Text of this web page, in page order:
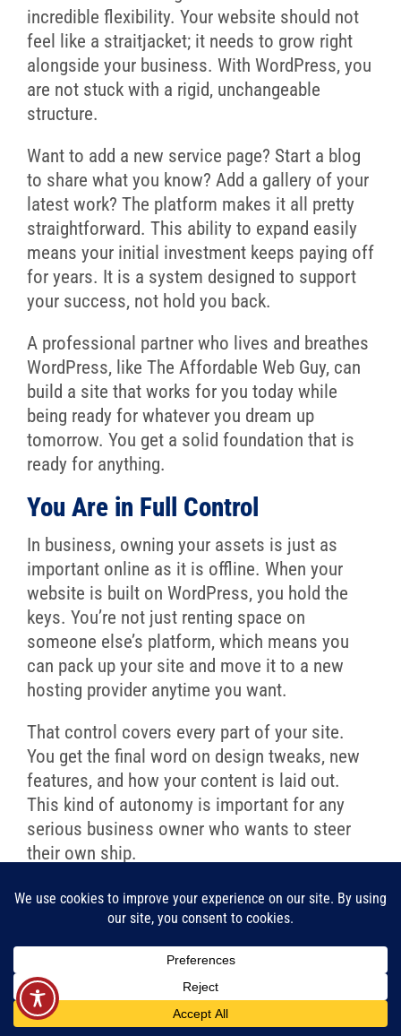
incredible flexibility. Your website should not
feel like a straitjacket; it needs to grow right
alongside your business. With WordPress, you
are not stuck with a rigid, unchangeable
structure.
Want to add a new service page? Start a blog
to share what you know? Add a gallery of your
latest work? The platform makes it all pretty
straightforward. This ability to expand easily
means your initial investment keeps paying off
for years. It is a system designed to support
your success, not hold you back.
A professional partner who lives and breathes
WordPress, like The Affordable Web Guy, can
build a site that works for you today while
being ready for whatever you dream up
tomorrow. You get a solid foundation that is
ready for anything.
You Are in Full Control
In business, owning your assets is just as
important online as it is offline. When your
website is built on WordPress, you hold the
keys. You’re not just renting space on
someone else’s platform, which means you
can pack up your site and move it to a new
hosting provider anytime you want.
That control covers every part of your site.
You get the final word on design tweaks, new
features, and how your content is laid out.
This kind of autonomy is important for any
serious business owner who wants to steer
their own ship.
Your website is one of your most
important marketing tools.
belongs entirely to you, giving you
the power to make strategic